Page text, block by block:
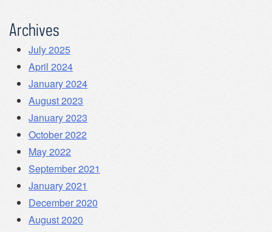
Archives
July 2025
April 2024
January 2024
August 2023
January 2023
October 2022
May 2022
September 2021
January 2021
December 2020
August 2020